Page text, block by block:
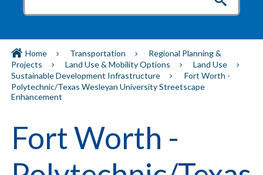
Home Transportation
Regional Planning &
Projects
Land Use & Mobility Options
Land Use
Sustainable Development Infrastructure
Fort Worth -
Polytechnic/Texas Wesleyan University Streetscape
Enhancement
Fort Worth -